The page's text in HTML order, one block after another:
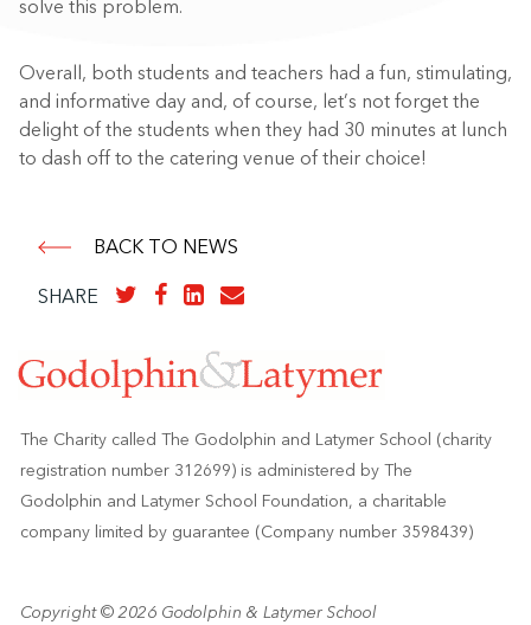
solve this problem.
Overall, both students and teachers had a fun, stimulating,
and informative day and, of course, let’s not forget the
delight of the students when they had 30 minutes at lunch
to dash off to the catering venue of their choice!
BACK TO NEWS
SHARE
The Charity called The Godolphin and Latymer School (charity
registration number 312699) is administered by The
Godolphin and Latymer School Foundation, a charitable
company limited by guarantee (Company number 3598439)
Copyright © 2026 Godolphin & Latymer School